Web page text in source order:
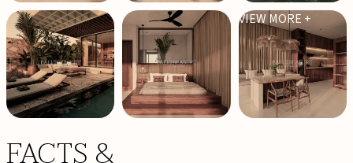
VIEW MORE +